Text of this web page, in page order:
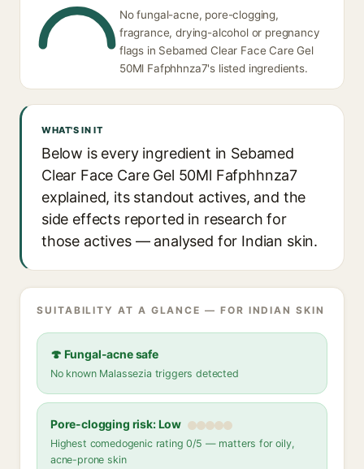
No fungal-acne, pore-clogging,
fragrance, drying-alcohol or pregnancy
flags in Sebamed Clear Face Care Gel
50Ml Fafphhnza7's listed ingredients.
WHAT'S IN IT
Below is every ingredient in Sebamed
Clear Face Care Gel 50Ml Fafphhnza7
explained, its standout actives, and the
side effects reported in research for
those actives — analysed for Indian skin.
SUITABILITY AT A GLANCE — FOR INDIAN SKIN
🍄 Fungal-acne safe
No known Malassezia triggers detected
Pore-clogging risk: Low
Highest comedogenic rating 0/5 — matters for oily,
acne-prone skin